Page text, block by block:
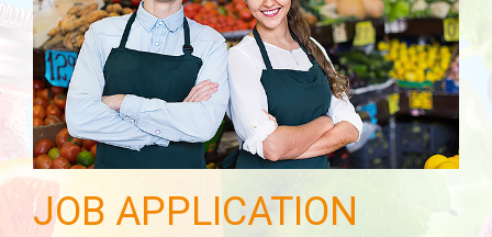
JOB APPLICATION